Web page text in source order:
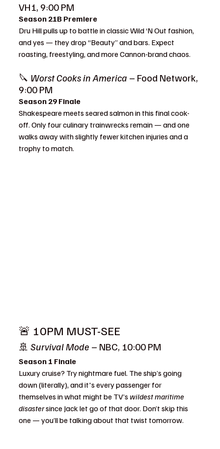
VH1, 9:00 PM
Season 21B Premiere
Dru Hill pulls up to battle in classic Wild ‘N Out fashion,
and yes — they drop “Beauty” and bars. Expect
roasting, freestyling, and more Cannon-brand chaos.
🔪 Worst Cooks in America – Food Network,
9:00 PM
Season 29 Finale
Shakespeare meets seared salmon in this final cook-
off. Only four culinary trainwrecks remain — and one
walks away with slightly fewer kitchen injuries and a
trophy to match.
🚨 10PM MUST-SEE
🚢 Survival Mode – NBC, 10:00 PM
Season 1 Finale
Luxury cruise? Try nightmare fuel. The ship’s going
down (literally), and it's every passenger for
themselves in what might be TV’s wildest maritime
disaster since Jack let go of that door. Don’t skip this
one — you’ll be talking about that twist tomorrow.